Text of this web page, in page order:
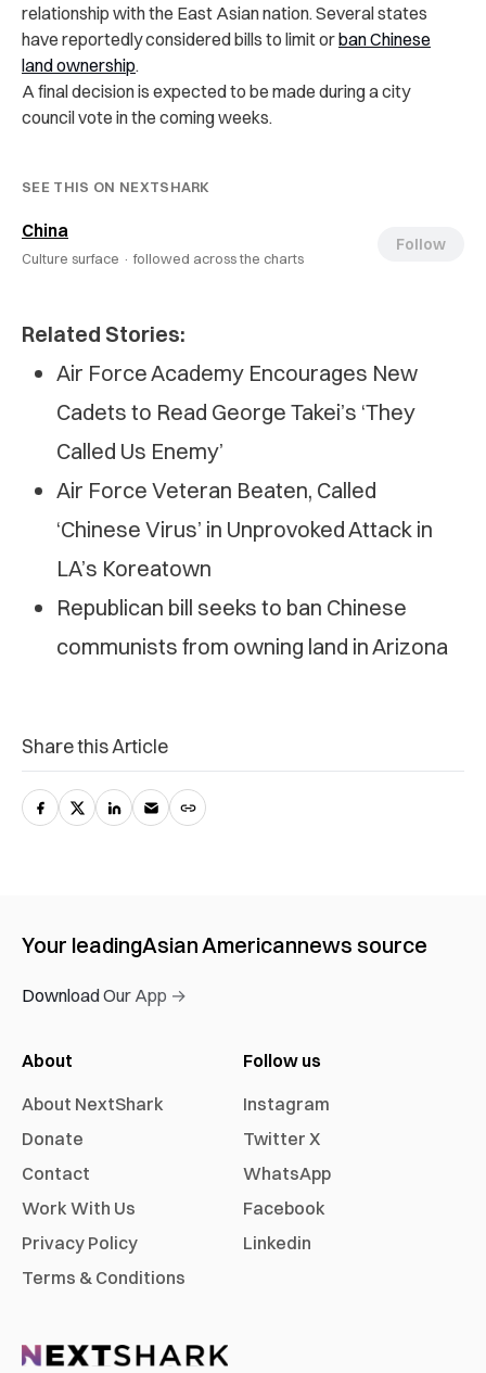
relationship with the East Asian nation. Several states
have reportedly considered bills to limit orban Chinese
land ownership.
A final decision is expected to be made during a city
council vote in the coming weeks.
SEE THIS ON NEXTSHARK
China
Culture surface · followed across the charts
Follow
Related Stories:
Air Force Academy Encourages New
Cadets to Read George Takei’s ‘They
Called Us Enemy’
Air Force Veteran Beaten, Called
‘Chinese Virus’ in Unprovoked Attack in
LA’s Koreatown
Republican bill seeks to ban Chinese
communists from owning land in Arizona
Share this Article
Your leadingAsian Americannews source
Download Our App →
About
About NextShark
Donate
Contact
Work With Us
Privacy Policy
Terms & Conditions
Follow us
Instagram
Twitter X
WhatsApp
Facebook
Linkedin